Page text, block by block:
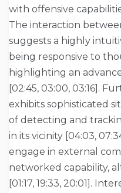
with offensive
The interaction
suggests a highly
being responsive to
highlighting an
[02:45, 03:00, 03:16].
exhibits sophisticated
of detecting and
in its vicinity [04:03,
engage in external
networked capability,
[01:17, 19:33, 20:01].